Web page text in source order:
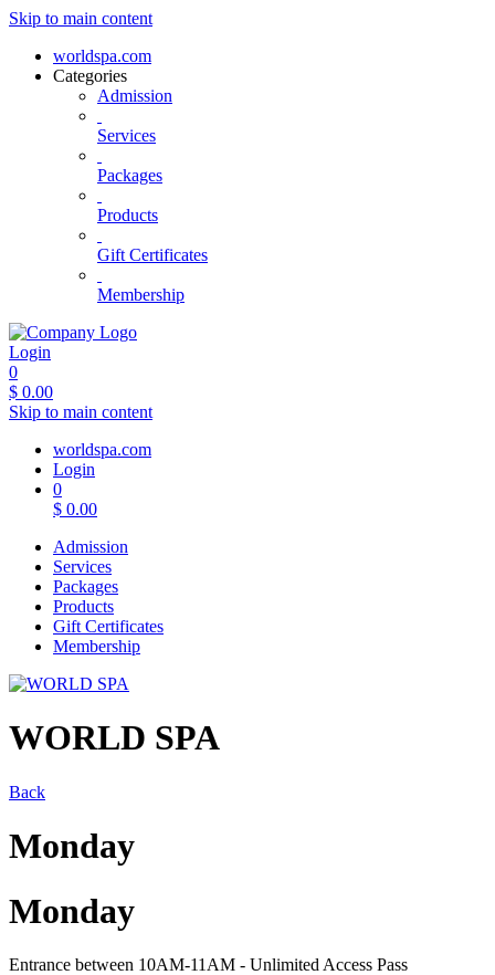
Skip to main content
worldspa.com
Categories
Admission
Services
Packages
Products
Gift Certificates
Membership
Login
0
$ 0.00
Skip to main content
worldspa.com
Login
0
$ 0.00
Admission
Services
Packages
Products
Gift Certificates
Membership
WORLD SPA
Back
Monday
Monday
Entrance between 10AM-11AM - Unlimited Access Pass